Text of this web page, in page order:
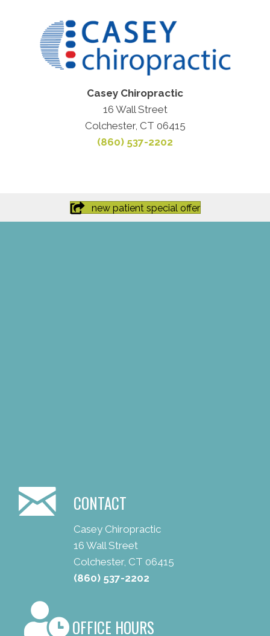
Casey Chiropractic
16 Wall Street
Colchester, CT 06415
(860) 537-2202
new patient special offer
CONTACT
Casey Chiropractic
16 Wall Street
Colchester, CT 06415
(860) 537-2202
OFFICE HOURS